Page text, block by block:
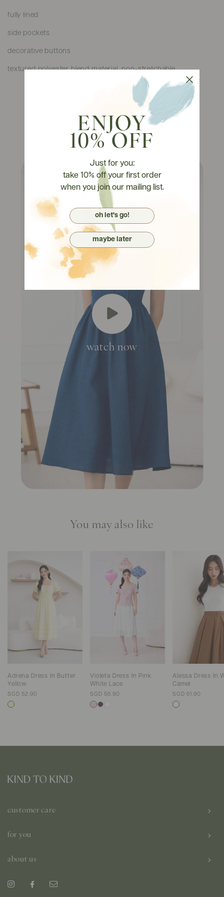
fully lined
side pockets
decorative buttons
textured polyester blend material, non-stretchable
Watch It On Tryons
watch now
You may also like
Adrena Dress In Butter
Yellow
SGD 52.90
Violeta Dress In Pink
White Lace
SGD 56.90
Alessa Dress In
Camel
SGD 61.90
customer care
for you
about us
ENJOY
10% OFF
Just for you:
take 10% off your first order
when you join our mailing list.
oh let's go!
maybe later